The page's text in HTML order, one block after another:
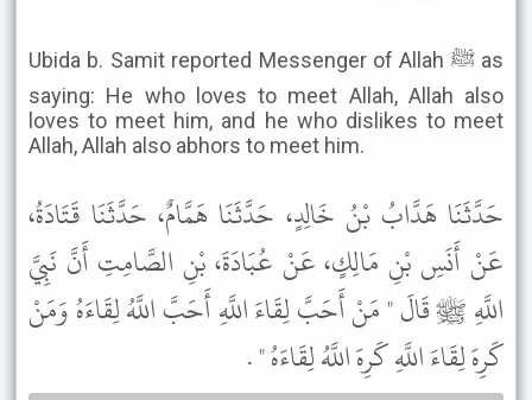
Ubida b. Samit reported Messenger of Allah ﷺ as
saying: He who loves to meet Allah, Allah also
loves to meet him, and he who dislikes to meet
Allah, Allah also abhors to meet him.
حَدَّثَنَا هَدَّابُ بْنُ خَالِدٍ، حَدَّثَنَا هَمَّامٌ، حَدَّثَنَا قَتَادَةُ،
عَنْ أَنَسِ بْنِ مَالِكٍ، عَنْ عُبَادَةَ، بْنِ الصَّامِتِ أَنَّ نَبِيَّ
اللَّهِ ﷺ قَالَ " مَنْ أَحَبَّ لِقَاءَ اللَّهِ أَحَبَّ اللَّهُ لِقَاءَهُ وَمَنْ
كَرِهَ لِقَاءَ اللَّهِ كَرِهَ اللَّهُ لِقَاءَهُ " .